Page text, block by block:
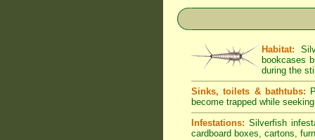
Habitat:
bookcases
during the
Sinks, toilets & bathtubs:
become trapped while
Infestations: Silverfish
cardboard boxes, cartons,